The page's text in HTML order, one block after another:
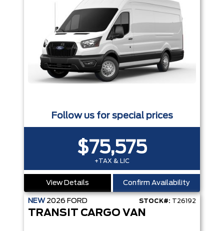
Follow us for special prices
$75,575
+TAX & LIC
View Details Confirm Availability
NEW 2026 FORD STOCK#: T26192
TRANSIT CARGO VAN